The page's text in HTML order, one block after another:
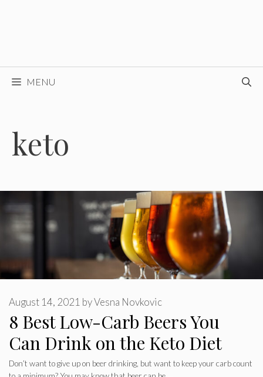
MENU
keto
8 Best Low-Carb Beers You
Can Drink on the Keto Diet
August 14, 2021 byVesna Novkovic
Don’t want to give up on beer drinking, but want to keep your carb count